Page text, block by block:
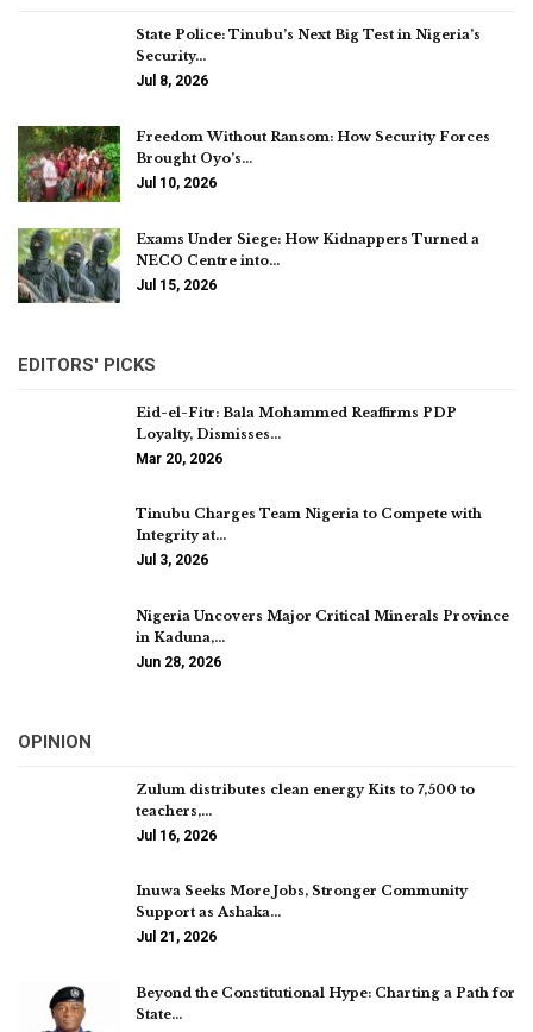
State Police: Tinubu’s Next Big Test in Nigeria’s
Security…
Jul 8, 2026
Freedom Without Ransom: How Security Forces
Brought Oyo’s…
Jul 10, 2026
Exams Under Siege: How Kidnappers Turned a
NECO Centre into…
Jul 15, 2026
EDITORS' PICKS
Eid-el-Fitr: Bala Mohammed Reaffirms PDP
Loyalty, Dismisses…
Mar 20, 2026
Tinubu Charges Team Nigeria to Compete with
Integrity at…
Jul 3, 2026
Nigeria Uncovers Major Critical Minerals Province
in Kaduna,…
Jun 28, 2026
OPINION
Zulum distributes clean energy Kits to 7,500 to
teachers,…
Jul 16, 2026
Inuwa Seeks More Jobs, Stronger Community
Support as Ashaka…
Jul 21, 2026
Beyond the Constitutional Hype: Charting a Path for
State…